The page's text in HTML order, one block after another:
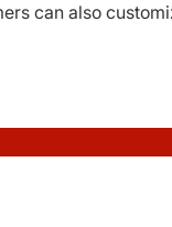
can also